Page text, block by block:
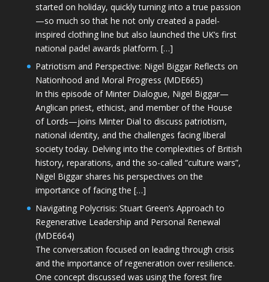
started on holiday, quickly turning into a true passion
—so much so that he not only created a padel-
inspired clothing line but also launched the UK’s first
national padel awards platform. […]
Patriotism and Perspective: Nigel Biggar Reflects on
Nationhood and Moral Progress (MDE665)
In this episode of Minter Dialogue, Nigel Biggar—
Anglican priest, ethicist, and member of the House
of Lords—joins Minter Dial to discuss patriotism,
national identity, and the challenges facing liberal
society today. Delving into the complexities of British
history, reparations, and the so-called “culture wars”,
Nigel Biggar shares his perspectives on the
importance of facing the […]
Navigating Polycrisis: Stuart Green’s Approach to
Regenerative Leadership and Personal Renewal
(MDE664)
The conversation focused on leading through crisis
and the importance of regeneration over resilience.
One concept discussed was using the forest fire